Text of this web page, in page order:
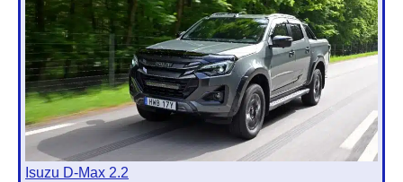
Isuzu D-Max 2.2